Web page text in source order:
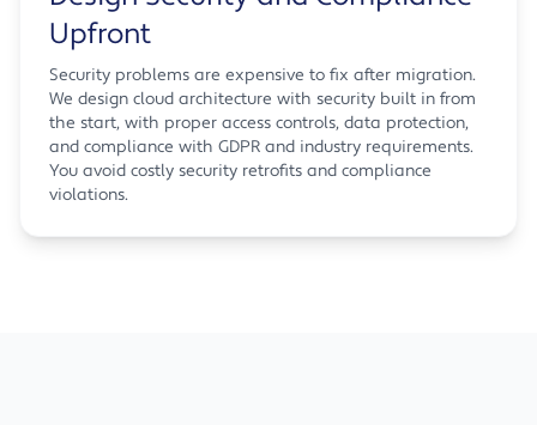
Upfront
Security problems are expensive to fix after migration.
We design cloud architecture with security built in from
the start, with proper access controls, data protection,
and compliance with GDPR and industry requirements.
You avoid costly security retrofits and compliance
violations.